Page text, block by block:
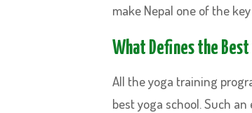
make Nepal one of the
What Defines the Best
All the yoga training
best yoga school. Such